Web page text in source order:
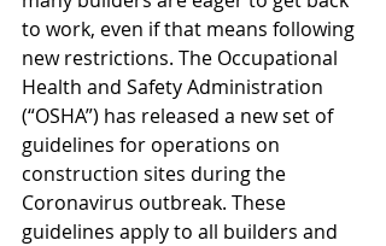
to work, even if that means following
new restrictions. The Occupational
Health and Safety Administration
(“OSHA”) has released a new set of
guidelines for operations on
construction sites during the
Coronavirus outbreak. These
guidelines apply to all builders and